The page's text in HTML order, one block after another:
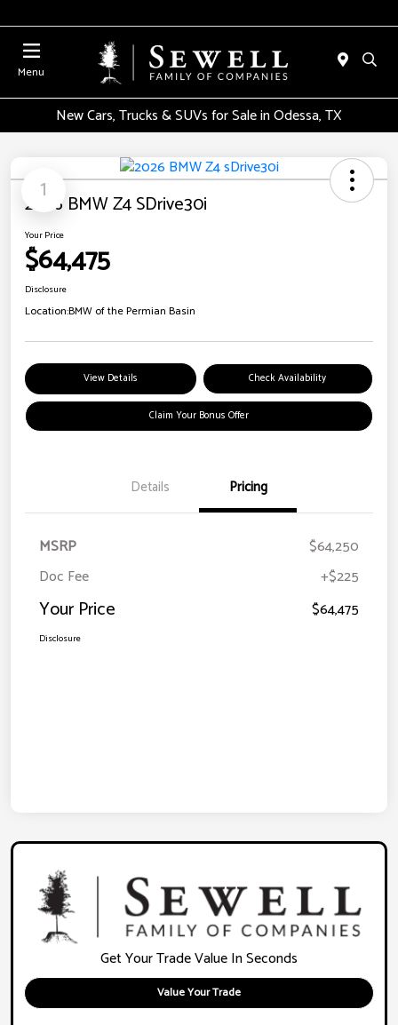
Menu
New Cars, Trucks & SUVs for Sale in Odessa, TX
1
2026 BMW Z4 SDrive30i
Your Price
$64,475
Disclosure
Location:BMW of the Permian Basin
View Details Check Availability
Claim Your Bonus Offer
Details Pricing
MSRP
$64,250
Doc Fee
+$225
Your Price $64,475
Disclosure
Get Your Trade Value In Seconds
Value Your Trade